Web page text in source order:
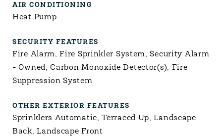
AIR CONDITIONING
Heat Pump
SECURITY FEATURES
Fire Alarm, Fire Sprinkler System, Security Alarm
- Owned, Carbon Monoxide Detector(s), Fire
Suppression System
OTHER EXTERIOR FEATURES
Sprinklers Automatic, Terraced Up, Landscape
Back, Landscape Front